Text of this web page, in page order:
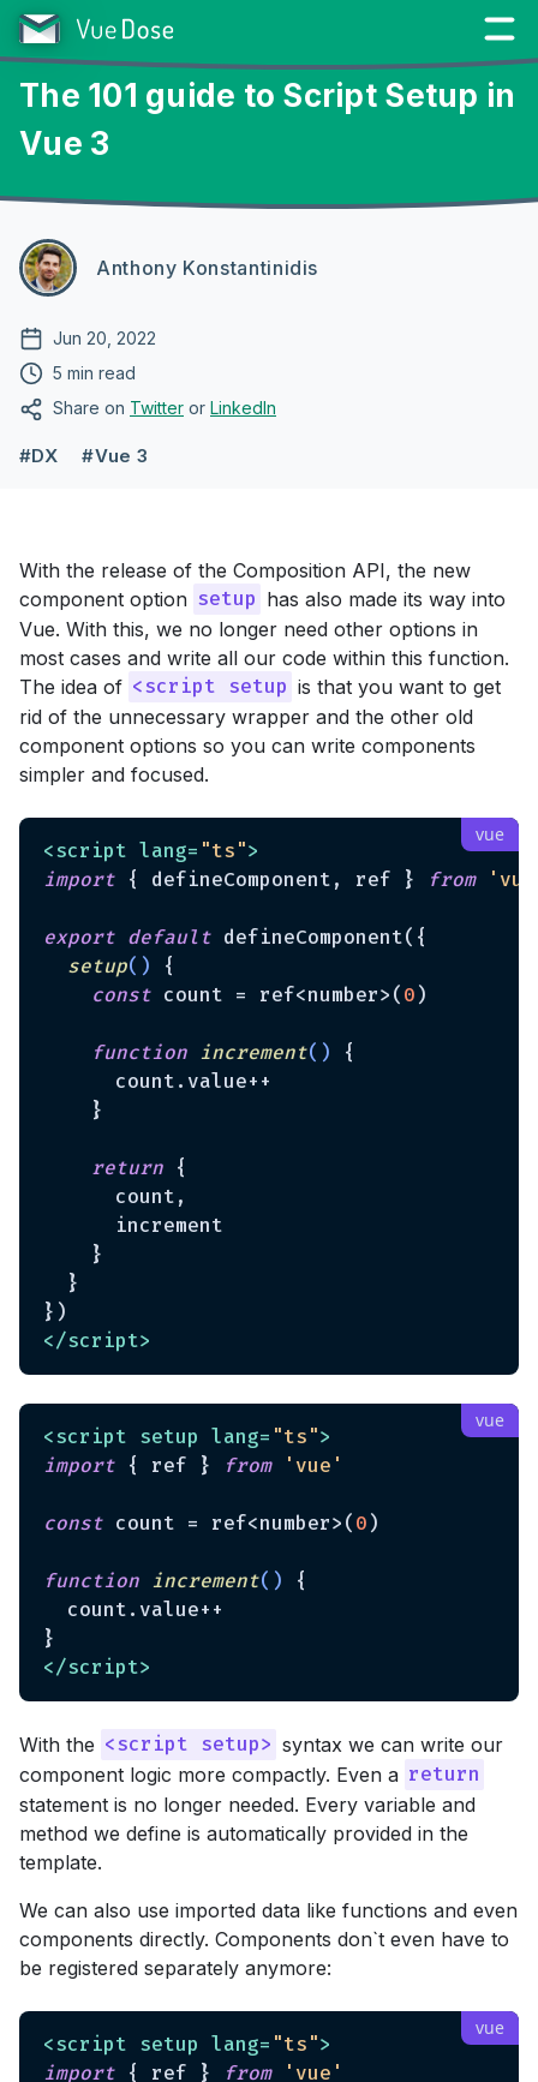
The 101 guide to Script Setup in
Vue 3
Anthony Konstantinidis
Jun 20, 2022
5 min read
Share on Twitter or LinkedIn
#DX #Vue 3
With the release of the Composition API, the new
component option setup has also made its way into
Vue. With this, we no longer need other options in
most cases and write all our code within this function.
The idea of <script setup is that you want to get
rid of the unnecessary wrapper and the other old
component options so you can write components
simpler and focused.
<script lang= "ts">
import { defineComponent, ref } from
export default defineComponent({
setup( )
{
const count = ref<number>( 0 )
function increment( )
{
      count.value++
    }
return {
      count,
      increment
    }
  }
</script>
<script setup lang= "ts">
import { ref } from 'vue'
const count = ref<number>( 0 )
function increment( )
{
  count.value++
</script>
With the <script setup> syntax we can write our
component logic more compactly. Even a return
statement is no longer needed. Every variable and
method we define is automatically provided in the
template.
We can also use imported data like functions and even
components directly. Components don`t even have to
be registered separately anymore:
<script setup lang= "ts">
import { ref } from
'vue'